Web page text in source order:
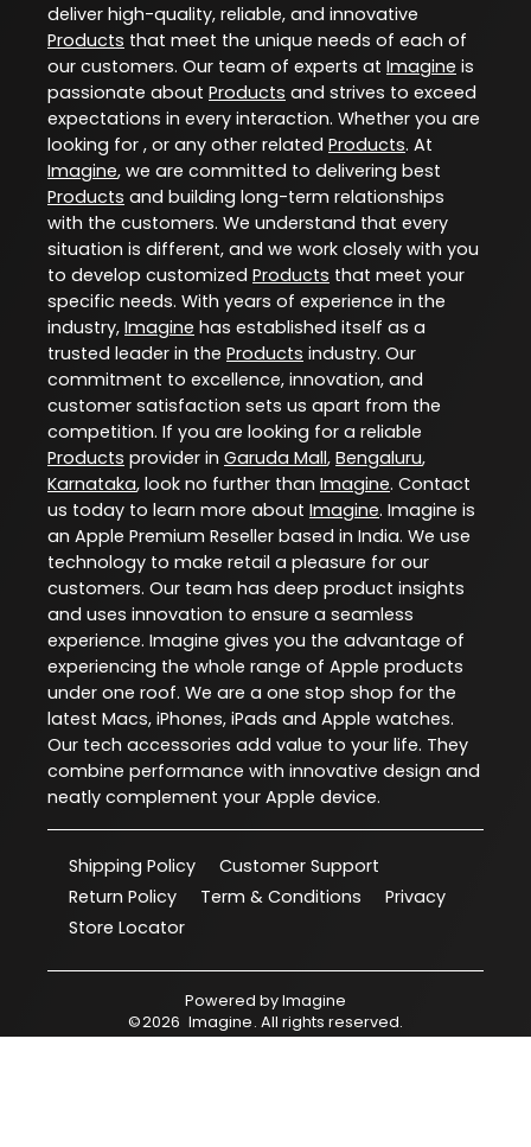
deliver high-quality, reliable, and innovative
Products that meet the unique needs of each of
our customers. Our team of experts at Imagine is
passionate about Products and strives to exceed
expectations in every interaction. Whether you are
looking for , or any other related Products. At
Imagine, we are committed to delivering best
Products and building long-term relationships
with the customers. We understand that every
situation is different, and we work closely with you
to develop customized Products that meet your
specific needs. With years of experience in the
industry, Imagine has established itself as a
trusted leader in the Products industry. Our
commitment to excellence, innovation, and
customer satisfaction sets us apart from the
competition. If you are looking for a reliable
Products provider in Garuda Mall, Bengaluru,
Karnataka, look no further than Imagine. Contact
us today to learn more about Imagine. Imagine is
an Apple Premium Reseller based in India. We use
technology to make retail a pleasure for our
customers. Our team has deep product insights
and uses innovation to ensure a seamless
experience. Imagine gives you the advantage of
experiencing the whole range of Apple products
under one roof. We are a one stop shop for the
latest Macs, iPhones, iPads and Apple watches.
Our tech accessories add value to your life. They
combine performance with innovative design and
neatly complement your Apple device.
Shipping Policy
Customer Support
Return Policy
Term & Conditions
Privacy
Store Locator
Powered byImagine
©2026 Imagine. All rights reserved.